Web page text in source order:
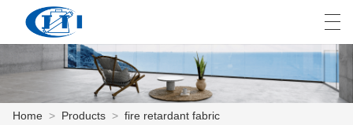
العربية česky Deutsch
Home > Products > fire retardant fabric